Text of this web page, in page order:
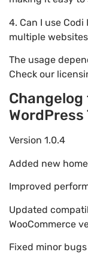
4. Can I use Codi
multiple
The usage
Check our
Changelog
WordPress
Version 1.0.4
Added new
Improved
Updated
WooCommerce
Fixed minor